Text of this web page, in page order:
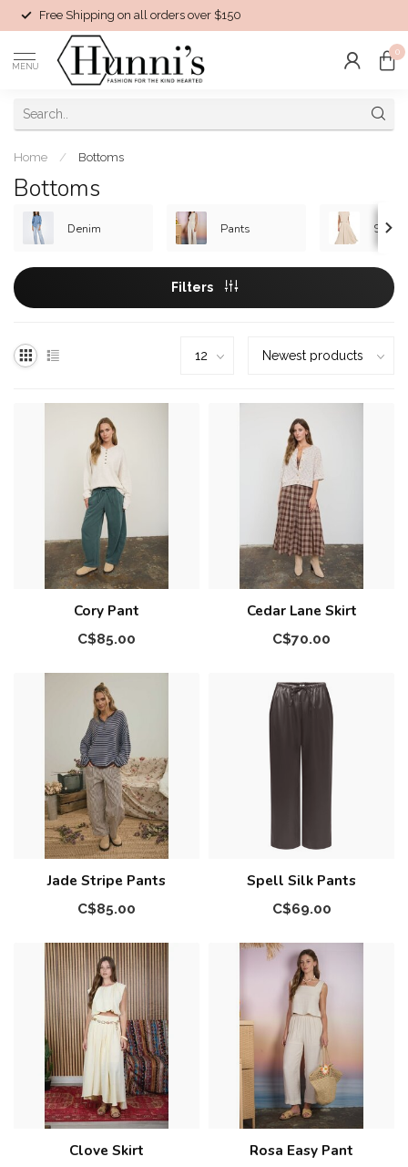
Free Shipping on all orders over $150
MENU
0
Home / Bottoms
Bottoms
Denim Pants Skirts
Filters
Cory Pant
C$85.00
Cedar Lane Skirt
C$70.00
Jade Stripe Pants
C$85.00
Spell Silk Pants
C$69.00
Clove Skirt Rosa Easy Pant